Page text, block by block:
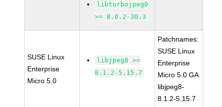
libturbojpeg0
>= 8.0.2-30.3
SUSE Linux
Enterprise
Micro 5.0
libjpeg8 >=
8.1.2-5.15.7
Patchnames:
SUSE Linux
Enterprise
Micro 5.0 GA
libjpeg8-
8.1.2-5.15.7